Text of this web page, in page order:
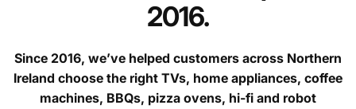
2016.
Since 2016, we’ve helped customers across Northern
Ireland choose the right TVs, home appliances, coffee
machines, BBQs, pizza ovens, hi-fi and robot